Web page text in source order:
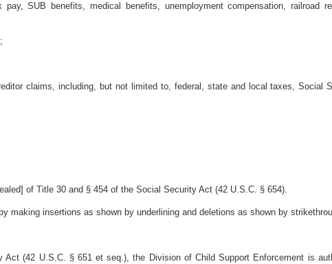
SUB benefits, medical benefits, unemployment compensation, railroad
claims, including, but not limited to, federal, state and local taxes, Social
of Title 30 and § 454 of the Social Security Act (42 U.S.C. § 654).
making insertions as shown by underlining and deletions as shown by
(42 U.S.C. § 651 et seq.), the Division of Child Support Enforcement is